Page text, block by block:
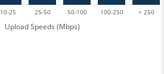
10-25 25-50 50-100 100-250 > 250
Upload Speeds (Mbps)